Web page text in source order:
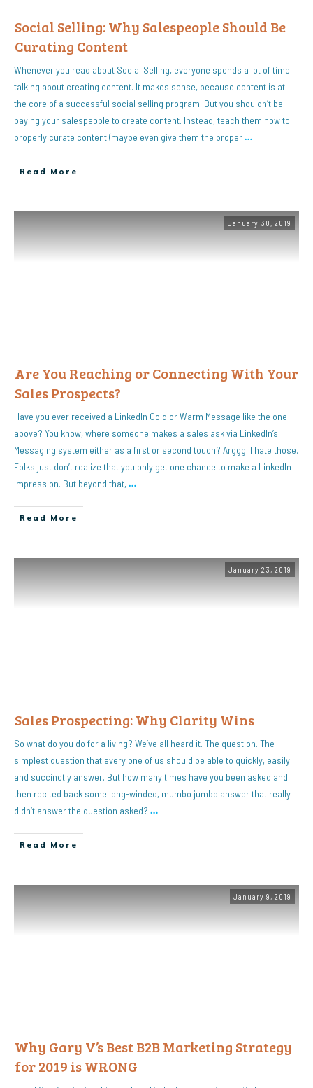
Social Selling: Why Salespeople Should Be
Curating Content
Whenever you read about Social Selling, everyone spends a lot of time
talking about creating content. It makes sense, because content is at
the core of a successful social selling program. But you shouldn’t be
paying your salespeople to create content. Instead, teach them how to
properly curate content (maybe even give them the proper…
Read More
January 30, 2019
Are You Reaching or Connecting With Your
Sales Prospects?
Have you ever received a LinkedIn Cold or Warm Message like the one
above? You know, where someone makes a sales ask via LinkedIn’s
Messaging system either as a first or second touch? Arggg. I hate those.
Folks just don’t realize that you only get one chance to make a LinkedIn
impression. But beyond that, …
Read More
January 23, 2019
Sales Prospecting: Why Clarity Wins
So what do you do for a living? We’ve all heard it. The question. The
simplest question that every one of us should be able to quickly, easily
and succinctly answer. But how many times have you been asked and
then recited back some long-winded, mumbo jumbo answer that really
didn’t answer the question asked? …
Read More
January 9, 2019
Why Gary V’s Best B2B Marketing Strategy
for 2019 is WRONG